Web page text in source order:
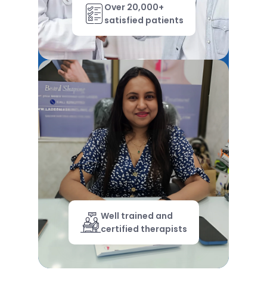
Over 20,000+
satisfied patients
Well trained and
certified therapists